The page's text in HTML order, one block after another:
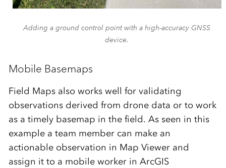
Adding a ground control point with a high-accuracy GNSS
device.
Mobile Basemaps
Field Maps also works well for validating
observations derived from drone data or to work
as a timely basemap in the field. As seen in this
example a team member can make an
actionable observation in Map Viewer and
assign it to a mobile worker in ArcGIS